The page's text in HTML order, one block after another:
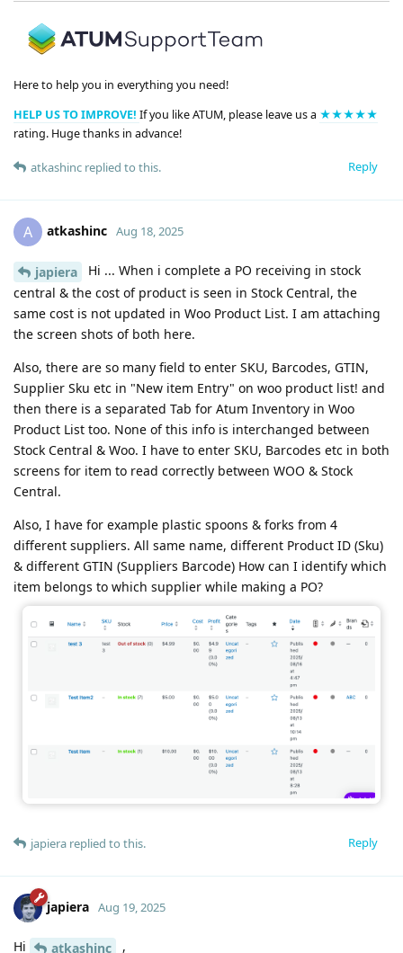
Here to help you in everything you need!
HELP US TO IMPROVE! If you like ATUM, please leave us a ★★★★★
rating. Huge thanks in advance!
Reply
atkashinc replied to this.
A atkashinc Aug 18, 2025
japiera
Hi ... When i complete a PO receiving in stock
central & the cost of product is seen in Stock Central, the
same cost is not updated in Woo Product List. I am attaching
the screen shots of both here.
Also, there are so many field to enter SKU, Barcodes, GTIN,
Supplier Sku etc in "New item Entry" on woo product list! and
then there is a separated Tab for Atum Inventory in Woo
Product List too. None of this info is interchanged between
Stock Central & Woo. I have to enter SKU, Barcodes etc in both
screens for item to read correctly between WOO & Stock
Central.
Also, I have for example plastic spoons & forks from 4
different suppliers. All same name, different Product ID (Sku)
& different GTIN (Suppliers Barcode) How can I identify which
item belongs to which supplier while making a PO?
Reply
japiera replied to this.
japiera Aug 19, 2025
Hi atkashinc ,